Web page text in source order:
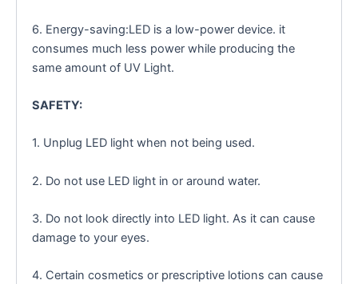
6. Energy-saving:LED is a low-power device. it
consumes much less power while producing the
same amount of UV Light.
SAFETY:
1. Unplug LED light when not being used.
2. Do not use LED light in or around water.
3. Do not look directly into LED light. As it can cause
damage to your eyes.
4. Certain cosmetics or prescriptive lotions can cause